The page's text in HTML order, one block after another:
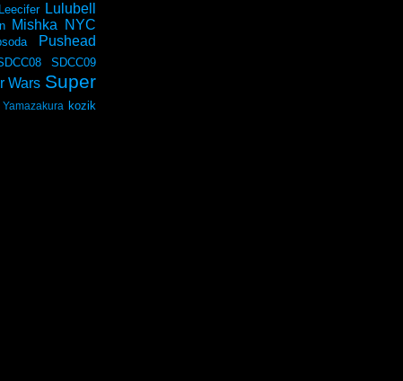
Leecifer Lulubell
Mishka NYC
Pushead
SDCC09
Wars Super
Yamazakura kozik